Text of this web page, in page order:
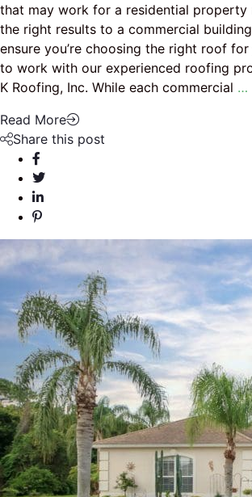
that may work for a residential property
the right results to a commercial
ensure you’re choosing the right roof
to work with our experienced roofing
K Roofing, Inc. While each commercial …
Read More
Share this post